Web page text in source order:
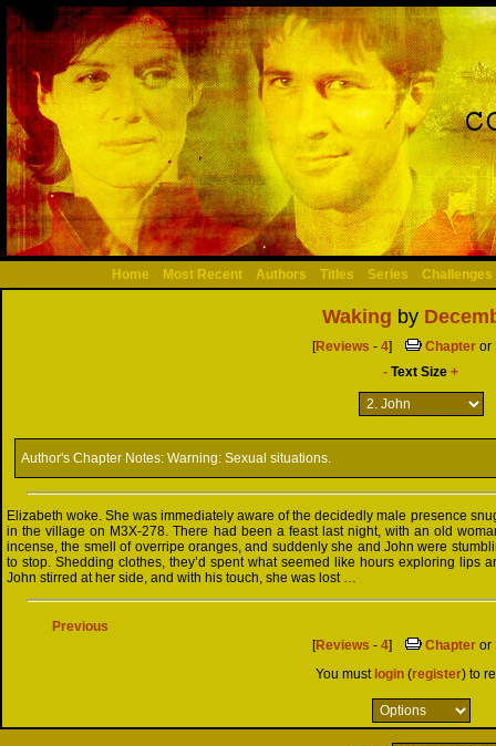
Home Most Recent Authors Titles Series Challenges
Waking by
[Reviews - 4] Chapter or
- Text Size +
Author's Chapter Notes: Warning: Sexual situations.
Elizabeth woke. She was immediately aware of the decidedly male presence
in the village on M3X-278. There had been a feast last night, with an old
incense, the smell of overripe oranges, and suddenly she and John were
to stop. Shedding clothes, they’d spent what seemed like hours exploring lips
John stirred at her side, and with his touch, she was lost …
Previous
[Reviews - 4] Chapter or
You must login (register) to